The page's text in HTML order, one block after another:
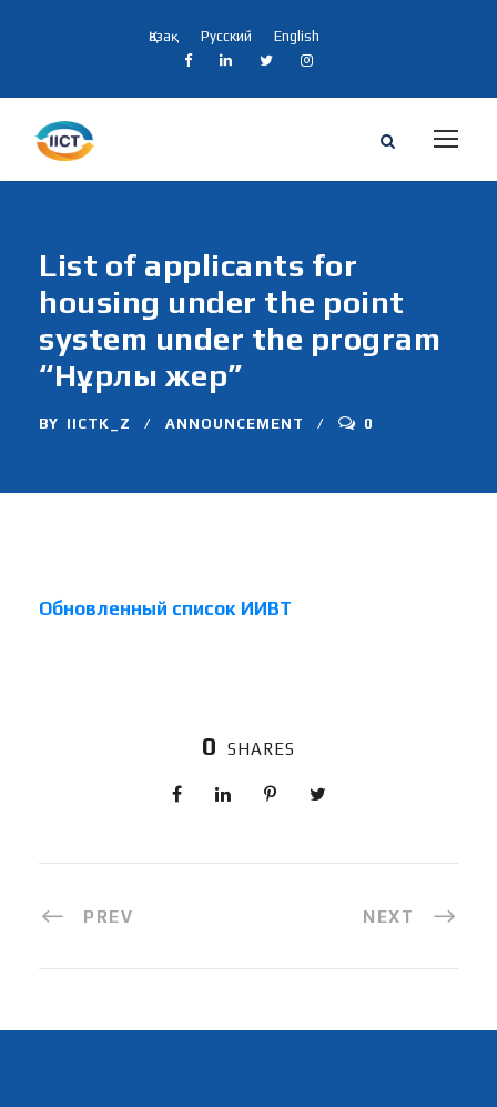
Қазақ Русский English
List of applicants for
housing under the point
system under the program
“Нұрлы жер”
BY IICTK_Z ANNOUNCEMENT 0
Обновленный список ИИВТ
0 SHARES
PREV NEXT